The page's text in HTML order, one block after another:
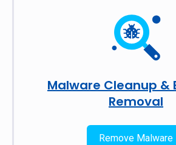
Malware Cleanup &
Removal
Remove Malware